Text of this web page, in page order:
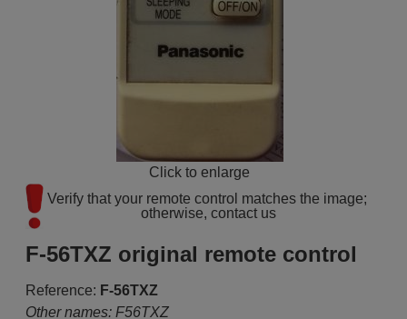
Click to enlarge
Verify that your remote control matches the image;
otherwise, contact us
F-56TXZ original remote control
Reference: F-56TXZ
Other names: F56TXZ